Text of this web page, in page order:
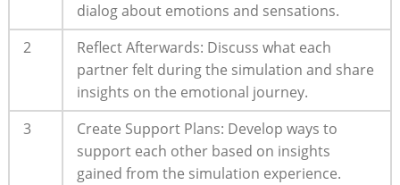
dialog about emotions and‌ sensations.
2
Reflect Afterwards: Discuss what each ​
partner felt during the⁢ simulation ⁣and share
insights on the emotional journey.
3
Create Support Plans:⁣ Develop ways to​
support each other based on insights
gained from the simulation experience.